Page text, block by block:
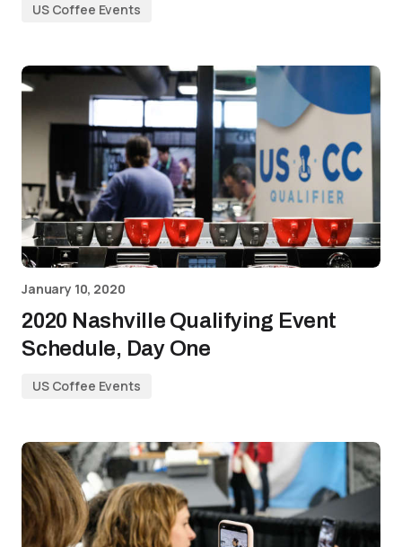
US Coffee Events
January 10, 2020
2020 Nashville Qualifying Event
Schedule, Day One
US Coffee Events